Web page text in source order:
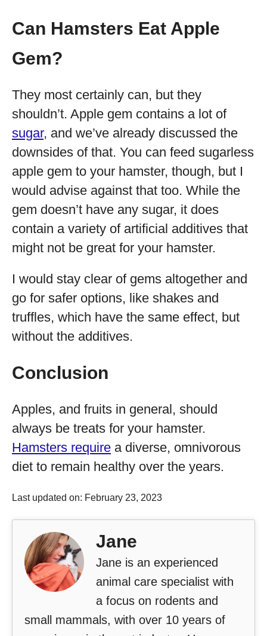
Can Hamsters Eat Apple
Gem?
They most certainly can, but they
shouldn’t. Apple gem contains a lot of
sugar, and we’ve already discussed the
downsides of that. You can feed sugarless
apple gem to your hamster, though, but I
would advise against that too. While the
gem doesn’t have any sugar, it does
contain a variety of artificial additives that
might not be great for your hamster.
I would stay clear of gems altogether and
go for safer options, like shakes and
truffles, which have the same effect, but
without the additives.
Conclusion
Apples, and fruits in general, should
always be treats for your hamster.
Hamsters require a diverse, omnivorous
diet to remain healthy over the years.
Last updated on: February 23, 2023
Jane
Jane is an experienced
animal care specialist with
a focus on rodents and
small mammals, with over 10 years of